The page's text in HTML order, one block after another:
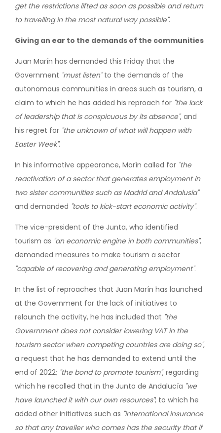
get the restrictions lifted as soon as possible and return
to travelling in the most natural way possible".
Giving an ear to the demands of the communities
Juan Marín has demanded this Friday that the
Government "must listen"to the demands of the
autonomous communities in areas such as tourism, a
claim to which he has added his reproach for "the lack
of leadership that is conspicuous by its absence", and
his regret for "the unknown of what will happen with
Easter Week".
In his informative appearance, Marín called for "the
reactivation of a sector that generates employment in
two sister communities such as Madrid and Andalusia"
and demanded "tools to kick-start economic activity".
The vice-president of the Junta, who identified
tourism as "an economic engine in both communities",
demanded measures to make tourism a sector
"capable of recovering and generating employment".
In the list of reproaches that Juan Marín has launched
at the Government for the lack of initiatives to
relaunch the activity, he has included that "the
Government does not consider lowering VAT in the
tourism sector when competing countries are doing so",
a request that he has demanded to extend until the
end of 2022; "the bond to promote tourism", regarding
which he recalled that in the Junta de Andalucía "we
have launched it with our own resources"; to which he
added other initiatives such as "international insurance
so that any traveller who comes has the security that if